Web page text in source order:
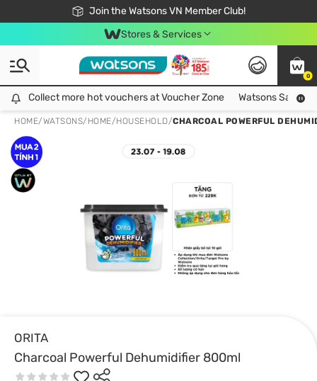
Join the Watsons VN Member Club!
Free Shipping For Order From 249,000Đ
24h Fast delivery in Hồ Chí Minh City
Stores & Services
0
Collect more hot vouchers at Voucher Zone
Collect more hot vouchers at Voucher Zone Watsons Safety
HOME/WATSONS/ HOME/HOUSEHOLD/CHARCOAL POWERFUL
ORITA
Charcoal Powerful Dehumidifier 800ml